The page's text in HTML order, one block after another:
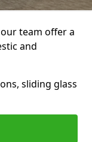
team offer a
and
sliding glass